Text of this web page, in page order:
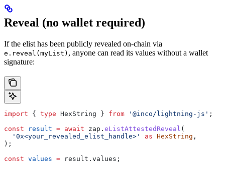
Reveal (no wallet required)
If the elist has been publicly revealed on-chain via
e.reveal(myList) , anyone can read its values without a wallet
signature:
import { type HexString } from '@inco/lightning-js' ;
const result = await zap . eListAttestedReveal (
  '0x<your_revealed_elist_handle>'
as HexString ,
);
const values = result . values ;